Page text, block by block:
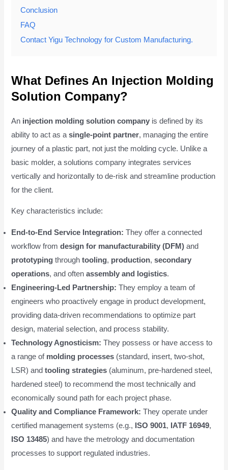
Conclusion
FAQ
Contact Yigu Technology for Custom Manufacturing.
What Defines An Injection Molding
Solution Company?
An injection molding solution company is defined by its
ability to act as asingle-point partner, managing the entire
journey of a plastic part, not just the molding cycle. Unlike a
basic molder, a solutions company integrates services
vertically and horizontally to de-risk and streamline production
for the client.
Key characteristics include:
End-to-End Service Integration: They offer a connected
workflow fromdesign for manufacturability (DFM) and
prototyping throughtooling, production,secondary
operations, and oftenassembly and logistics.
Engineering-Led Partnership: They employ a team of
engineers who proactively engage in product development,
providing data-driven recommendations to optimize part
design, material selection, and process stability.
Technology Agnosticism: They possess or have access to
a range of molding processes (standard, insert, two-shot,
LSR) andtooling strategies (aluminum, pre-hardened steel,
hardened steel) to recommend the most technically and
economically sound path for each project phase.
Quality and Compliance Framework: They operate under
certified management systems (e.g., ISO 9001, IATF 16949,
ISO 13485) and have the metrology and documentation
processes to support regulated industries.